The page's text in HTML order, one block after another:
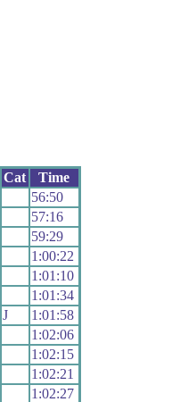
Cat
Time
56:50
57:16
59:29
1:00:22
1:01:10
1:01:34
J
1:01:58
1:02:06
1:02:15
1:02:21
1:02:27